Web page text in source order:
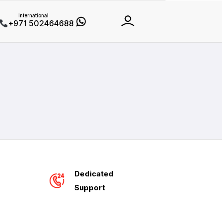
+971 502464688
Dedicated
Support